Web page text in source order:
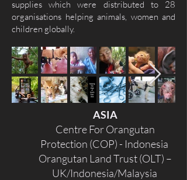
supplies which were distributed to 28
organisations helping animals, women and
children globally.
ASIA
Centre For Orangutan
Protection (COP) - Indonesia
Orangutan Land Trust (OLT) –
UK/Indonesia/Malaysia